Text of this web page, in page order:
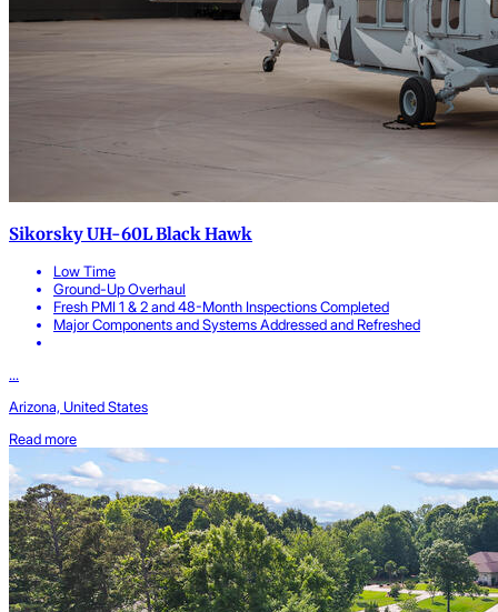
Sikorsky UH-60L Black Hawk
Low Time
Ground-Up Overhaul
Fresh PMI 1 & 2 and 48-Month Inspections Completed
Major Components and Systems Addressed and Refreshed
...
Arizona, United States
Read more